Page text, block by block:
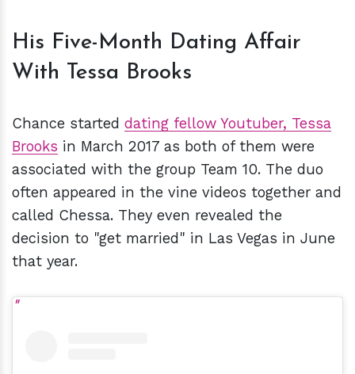
His Five-Month Dating Affair
With Tessa Brooks
Chance started dating fellow Youtuber, Tessa
Brooks in March 2017 as both of them were
associated with the group Team 10. The duo
often appeared in the vine videos together and
called Chessa. They even revealed the
decision to "get married" in Las Vegas in June
that year.